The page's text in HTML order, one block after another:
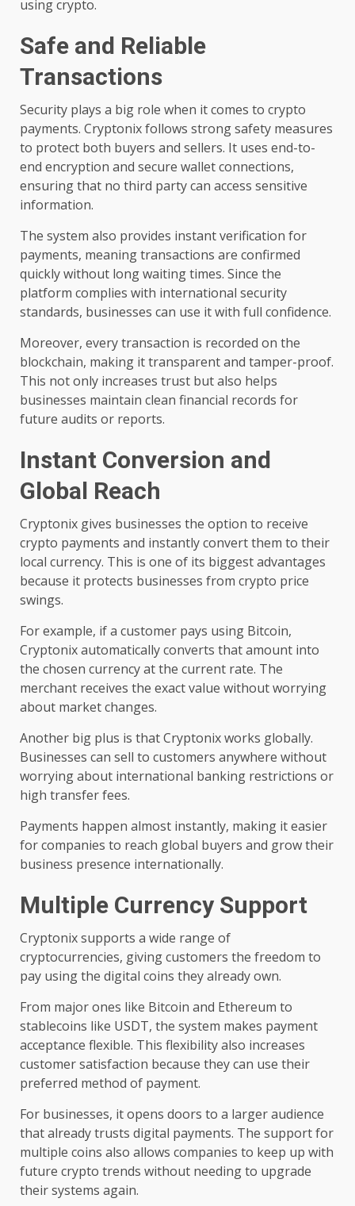
using crypto.
Safe and Reliable
Transactions
Security plays a big role when it comes to crypto
payments. Cryptonix follows strong safety measures
to protect both buyers and sellers. It uses end-to-
end encryption and secure wallet connections,
ensuring that no third party can access sensitive
information.
The system also provides instant verification for
payments, meaning transactions are confirmed
quickly without long waiting times. Since the
platform complies with international security
standards, businesses can use it with full confidence.
Moreover, every transaction is recorded on the
blockchain, making it transparent and tamper-proof.
This not only increases trust but also helps
businesses maintain clean financial records for
future audits or reports.
Instant Conversion and
Global Reach
Cryptonix gives businesses the option to receive
crypto payments and instantly convert them to their
local currency. This is one of its biggest advantages
because it protects businesses from crypto price
swings.
For example, if a customer pays using Bitcoin,
Cryptonix automatically converts that amount into
the chosen currency at the current rate. The
merchant receives the exact value without worrying
about market changes.
Another big plus is that Cryptonix works globally.
Businesses can sell to customers anywhere without
worrying about international banking restrictions or
high transfer fees.
Payments happen almost instantly, making it easier
for companies to reach global buyers and grow their
business presence internationally.
Multiple Currency Support
Cryptonix supports a wide range of
cryptocurrencies, giving customers the freedom to
pay using the digital coins they already own.
From major ones like Bitcoin and Ethereum to
stablecoins like USDT, the system makes payment
acceptance flexible. This flexibility also increases
customer satisfaction because they can use their
preferred method of payment.
For businesses, it opens doors to a larger audience
that already trusts digital payments. The support for
multiple coins also allows companies to keep up with
future crypto trends without needing to upgrade
their systems again.